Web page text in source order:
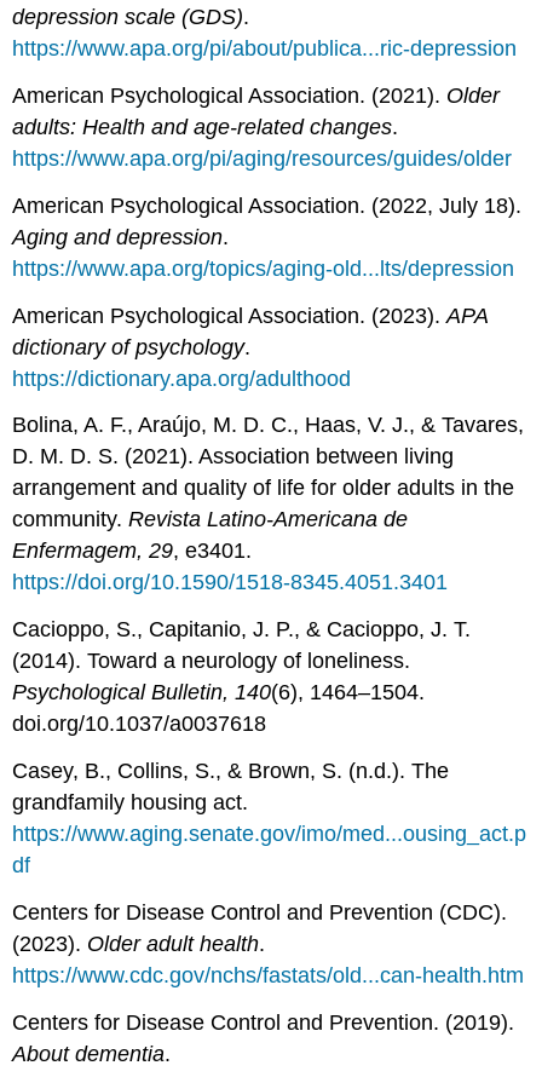
depression scale (GDS).
https://www.apa.org/pi/about/publica...ric-depression
American Psychological Association. (2021). Older
adults: Health and age-related changes.
https://www.apa.org/pi/aging/resources/guides/older
American Psychological Association. (2022, July 18).
Aging and depression.
https://www.apa.org/topics/aging-old...lts/depression
American Psychological Association. (2023).APA
dictionary of psychology.
https://dictionary.apa.org/adulthood
Bolina, A. F., Araújo, M. D. C., Haas, V. J., & Tavares,
D. M. D. S. (2021). Association between living
arrangement and quality of life for older adults in the
community.Revista Latino-Americana de
Enfermagem, 29, e3401.
https://doi.org/10.1590/1518-8345.4051.3401
Cacioppo, S., Capitanio, J. P., & Cacioppo, J. T.
(2014). Toward a neurology of loneliness.
Psychological Bulletin, 140(6), 1464–1504.
doi.org/10.1037/a0037618
Casey, B., Collins, S., & Brown, S. (n.d.). The
grandfamily housing act.
https://www.aging.senate.gov/imo/med...ousing_act.p
df
Centers for Disease Control and Prevention (CDC).
(2023). Older adult health.
https://www.cdc.gov/nchs/fastats/old...can-health.htm
Centers for Disease Control and Prevention. (2019).
About dementia.